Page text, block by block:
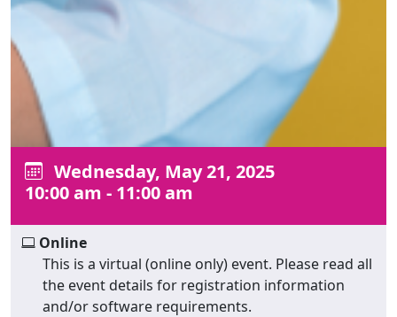
Wednesday, May 21, 2025
10:00 am - 11:00 am
Online
This is a virtual (online only) event. Please read all
the event details for registration information
and/or software requirements.